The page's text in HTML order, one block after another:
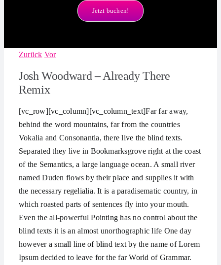
Jetzt buchen!
Zurück Vor
Josh Woodward – Already There
Remix
[vc_row][vc_column][vc_column_text]Far far away,
behind the word mountains, far from the countries
Vokalia and Consonantia, there live the blind texts.
Separated they live in Bookmarksgrove right at the coast
of the Semantics, a large language ocean. A small river
named Duden flows by their place and supplies it with
the necessary regelialia. It is a paradisematic country, in
which roasted parts of sentences fly into your mouth.
Even the all-powerful Pointing has no control about the
blind texts it is an almost unorthographic life One day
however a small line of blind text by the name of Lorem
Ipsum decided to leave for the far World of Grammar.